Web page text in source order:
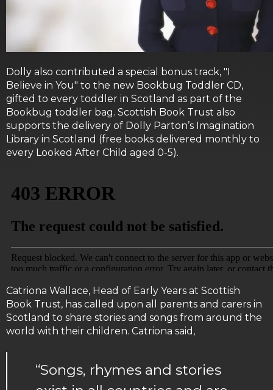
Dolly also contributed a special bonus track, "I
Believe in You" to the new Bookbug Toddler CD,
gifted to every toddler in Scotland as part of the
Bookbug toddler bag. Scottish Book Trust also
supports the delivery of Dolly Parton’s Imagination
Library in Scotland (free books delivered monthly to
every Looked After Child aged 0-5).
Catriona Wallace, Head of Early Years at Scottish
Book Trust, has called upon all parents and carers in
Scotland to share stories and songs from around the
world with their children. Catriona said,
“Songs, rhymes and stories